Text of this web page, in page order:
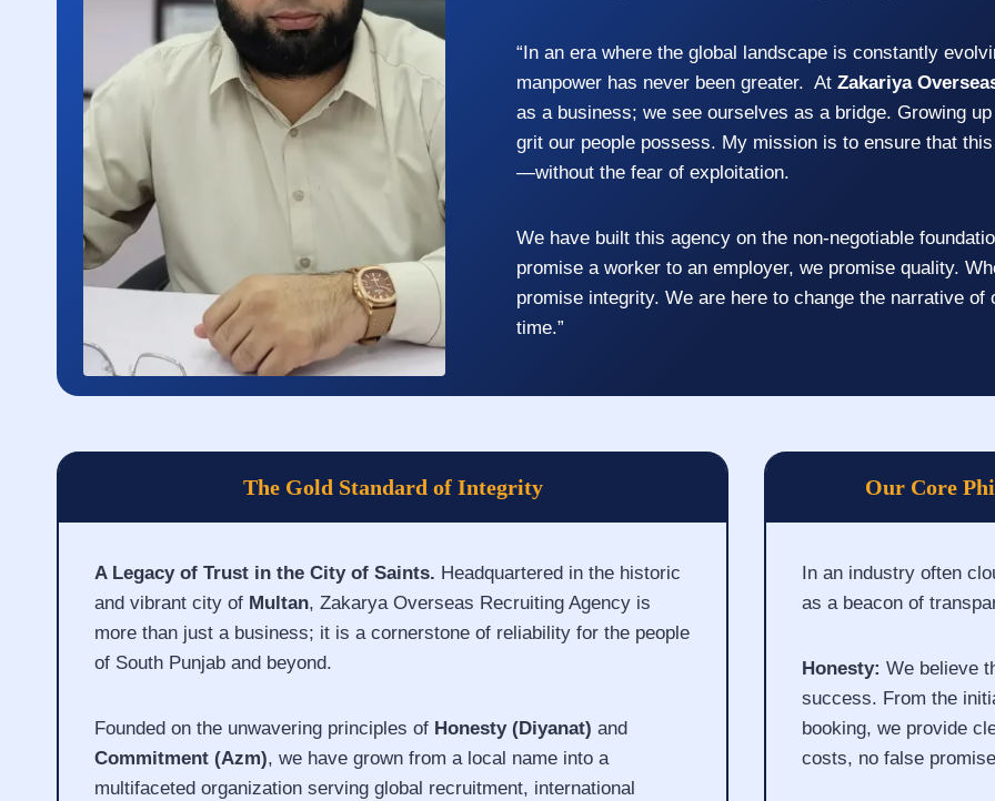
“In an era where the global landscape is constantly
manpower has never been greater. AtZakariya
as a business; we see ourselves as a bridge. Growing
grit our people possess. My mission is to ensure that
—without the fear of exploitation.
We have built this agency on the non-negotiable
promise a worker to an employer, we promise quality.
promise integrity. We are here to change the narrative
time.”
The Gold Standard of Integrity
A Legacy of Trust in the City of Saints. Headquartered in the historic
and vibrant city of Multan, Zakarya Overseas Recruiting Agency is
more than just a business; it is a cornerstone of reliability for the people
of South Punjab and beyond.
Founded on the unwavering principles of Honesty (Diyanat) and
Commitment (Azm), we have grown from a local name into a
multifaceted organization serving global recruitment, international
Our Core
In an industry often
as a beacon of
Honesty: We believe
success. From the
booking, we provide
costs, no false